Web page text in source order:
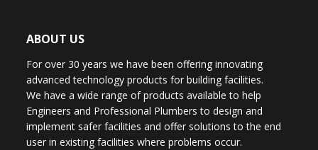
ABOUT US
For over 30 years we have been offering innovating
advanced technology products for building facilities.
We have a wide range of products available to help
Engineers and Professional Plumbers to design and
implement safer facilities and offer solutions to the end
user in existing facilities where problems occur.